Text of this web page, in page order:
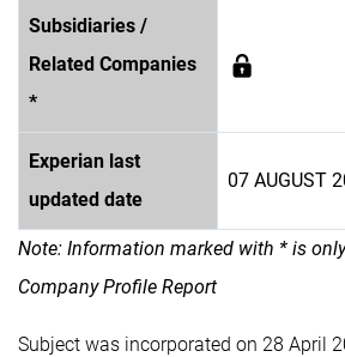
Subsidiaries /
Related Companies
*
Experian last
updated date
07 AUGUST
Note: Information marked with * is
Company Profile Report
Subject was incorporated on 28 April